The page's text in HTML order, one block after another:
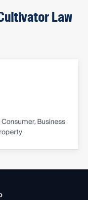
Law
Business